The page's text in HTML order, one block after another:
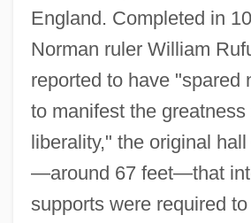
England. Completed in
Norman ruler William
reported to have "spared
to manifest the greatness
liberality," the original
—around 67 feet—that
supports were required